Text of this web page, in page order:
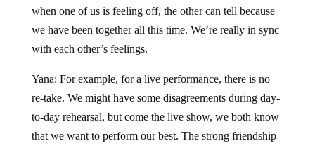
when one of us is feeling off, the other can tell because
we have been together all this time. We’re really in sync
with each other’s feelings.
Yana: For example, for a live performance, there is no
re-take. We might have some disagreements during day-
to-day rehearsal, but come the live show, we both know
that we want to perform our best. The strong friendship